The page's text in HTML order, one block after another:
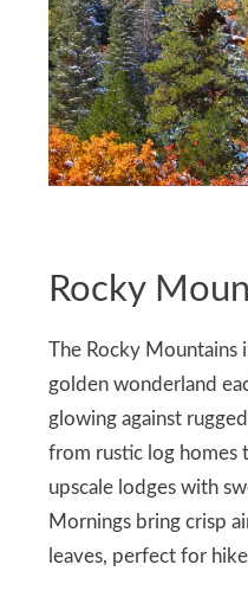
Rocky
The Rocky
golden wonderland
glowing against
from rustic log homes
upscale lodges with
Mornings bring crisp
leaves, perfect for